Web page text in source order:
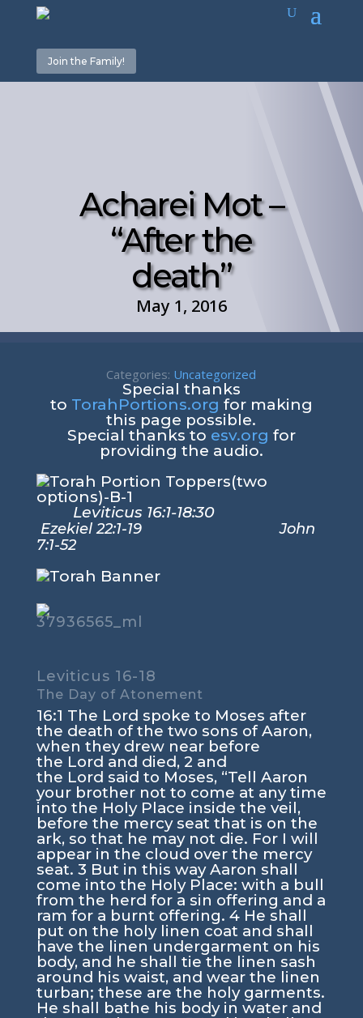
Join the Family!
Acharei Mot –
“After the
death”
May 1, 2016
Categories: Uncategorized
Special thanks
to TorahPortions.org for making
this page possible.
Special thanks to esv.org for
providing the audio.
Leviticus 16:1-18:30
Ezekiel 22:1-19 John
7:1-52
Leviticus 16-18
The Day of Atonement
16:1 The Lord spoke to Moses after
the death of the two sons of Aaron,
when they drew near before
the Lord and died, 2 and
the Lord said to Moses, “Tell Aaron
your brother not to come at any time
into the Holy Place inside the veil,
before the mercy seat that is on the
ark, so that he may not die. For I will
appear in the cloud over the mercy
seat. 3 But in this way Aaron shall
come into the Holy Place: with a bull
from the herd for a sin offering and a
ram for a burnt offering. 4 He shall
put on the holy linen coat and shall
have the linen undergarment on his
body, and he shall tie the linen sash
around his waist, and wear the linen
turban; these are the holy garments.
He shall bathe his body in water and